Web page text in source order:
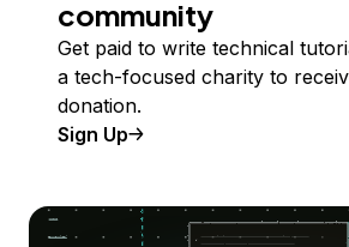
community
Get paid to write technical
a tech-focused charity to
donation.
Sign Up